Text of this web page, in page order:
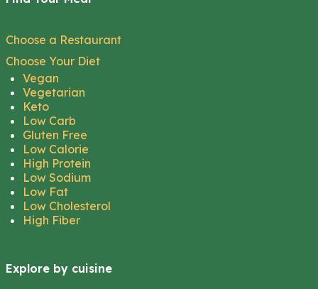
Choose a Restaurant
Choose Your Diet
Vegan
Vegetarian
Keto
Low Carb
Gluten Free
Low Calorie
High Protein
Low Sodium
Low Fat
Low Cholesterol
High Fiber
Explore by cuisine